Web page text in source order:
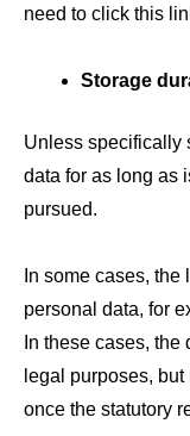
need to click this
Storage
Unless specifically
data for as long as
pursued.
In some cases,
personal data, for
In these cases,
legal purposes,
once the statutory